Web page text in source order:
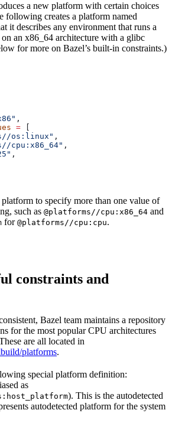
a new platform with certain choices
following creates a platform named
it describes any environment that runs a
an x86_64 architecture with a glibc
for more on Bazel’s built-in constraints.)
,
=
os:linux"
,
cpu:x86_64"
,
,
to specify more than one value of
such as @platforms//cpu:x86_64 and
for @platforms//cpu:cpu.
constraints and
Bazel team maintains a repository
for the most popular CPU architectures
are all located in
platforms.
special platform definition:
as
). This is the autodetected
autodetected platform for the system